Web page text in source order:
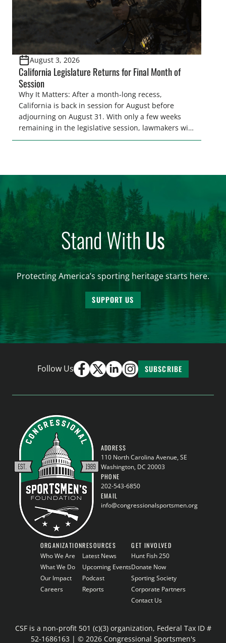
August 3, 2026
California Legislature Returns for Final Month of
Session
Why It Matters: After a month-long recess,
California is back in session for August before
adjourning on August 31. With only a few weeks
remaining in the legislative session, lawmakers will
make final decisions on several bills that could
Stand WithUs
Protecting America’s sporting heritage starts here.
SUPPORT US
Follow Us SUBSCRIBE
ADDRESS
110 North Carolina Avenue, SE
Washington, DC 20003
PHONE
202-543-6850
EMAIL
info@congressionalsportsmen.org
ORGANIZATION
Who We Are
What We Do
Our Impact
Careers
RESOURCES
Latest News
Upcoming Events
Podcast
Reports
GET INVOLVED
Hunt Fish 250
Donate Now
Sporting Society
Corporate Partners
Contact Us
CSF is a non-profit 501 (c)(3) organization, Federal Tax ID #
52-1686163 | © 2026 Congressional Sportsmen's